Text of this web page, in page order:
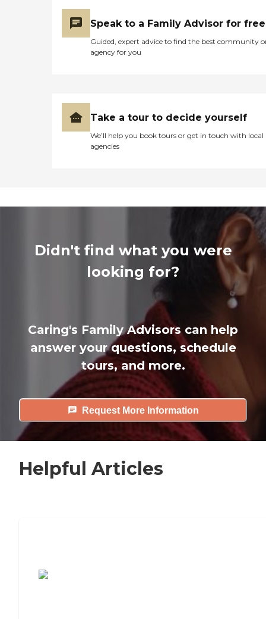
Speak to a Family Advisor for free
Guided, expert advice to find the best community
agency for you
Take a tour to decide yourself
We’ll help you book tours or get in touch with local
agencies
Didn't find what you were
looking for?
Caring's Family Advisors can help
answer your questions, schedule
tours, and more.
Request More Information
Helpful Articles